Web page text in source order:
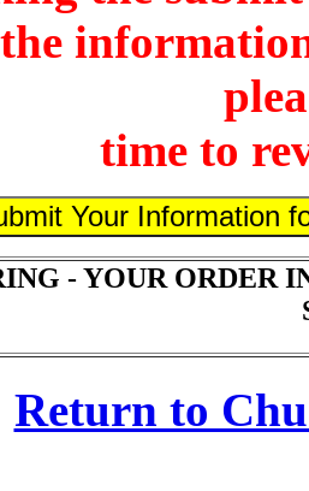
time to
- YOUR ORDER
Return to